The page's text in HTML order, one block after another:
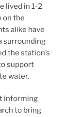
lived in 1-2
on the
alike have
surrounding
the station’s
support
water.
informing
to bring